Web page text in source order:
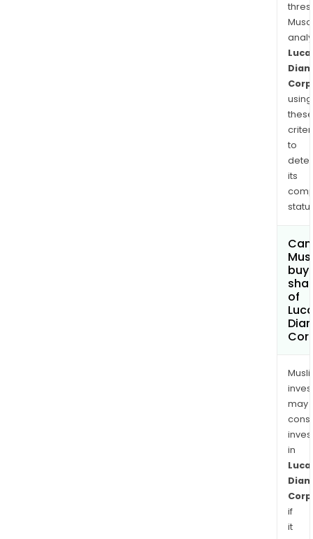
Corp
using
these
to
its
Can
buy
of
may
in
Corp
if
it